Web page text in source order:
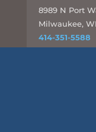
8989 N Port
Milwaukee, WI
414-351-5588